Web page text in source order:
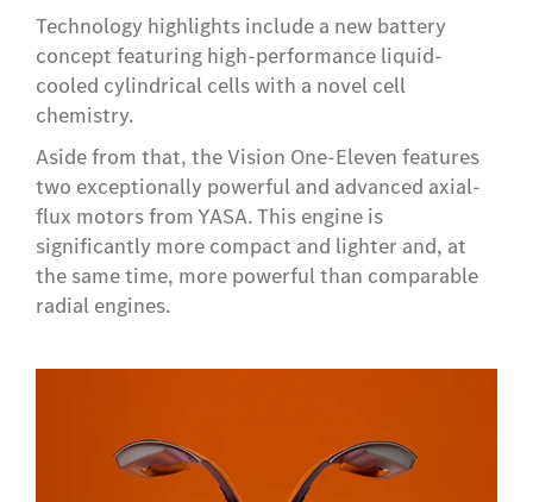
Technology highlights include a new battery
concept featuring high-performance liquid-
cooled cylindrical cells with a novel cell
chemistry.
Aside from that, the Vision One-Eleven features
two exceptionally powerful and advanced axial-
flux motors from YASA. This engine is
significantly more compact and lighter and, at
the same time, more powerful than comparable
radial engines.